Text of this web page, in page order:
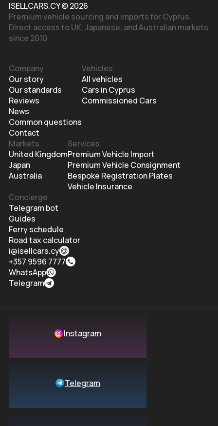
ISELLCARS.CY © 2026
Premium vehicle sourcing and imports for Cyprus.
Direct access to UK, Japanese, and Australian markets
since 2010.
Company
Our story
Our standards
Reviews
News
Common questions
Contact
Vehicles
All vehicles
Cars in Cyprus
Commissioned Cars
Markets
United Kingdom
Japan
Australia
Services
Premium Vehicle Import
Premium Vehicle Consignment
Bespoke Registration Plates
Vehicle Insurance
Concierge
Telegram bot
Guides
Ferry schedule
Road tax calculator
i@isellcars.cy
+357 9596 7777
WhatsApp
Telegram
Instagram
Telegram